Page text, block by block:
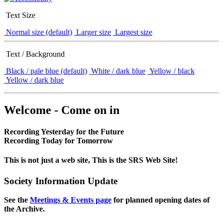
Text Size
Normal size (default) Larger size Largest size
Text / Background
Black / pale blue (default) White / dark blue Yellow / black
Yellow / dark blue
Welcome - Come on in
Recording Yesterday for the Future
Recording Today for Tomorrow
This is not just a web site, This is the SRS Web Site!
Society Information Update
See the Meetings & Events page for planned opening dates of
the Archive.